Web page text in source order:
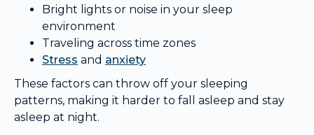
Bright lights or noise in your sleep
environment
Traveling across time zones
Stress and anxiety
These factors can throw off your sleeping
patterns, making it harder to fall asleep and stay
asleep at night.